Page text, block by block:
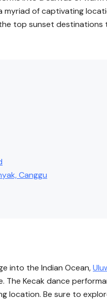
myriad of captivating
top sunset
Canggu
into the Indian Ocean,
The Kecak dance
location. Be sure to